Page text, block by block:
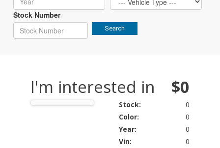
Stock Number
Search
I'm interested in $0
Stock:
0
Color:
0
Year:
0
Vin:
0